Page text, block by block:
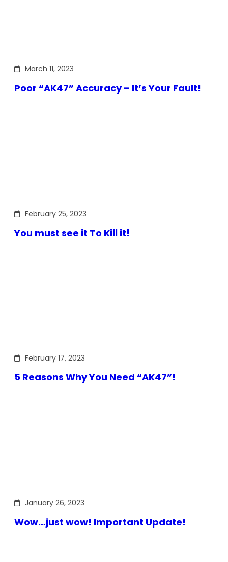
March 11, 2023
Poor “AK47” Accuracy – It’s Your Fault!
February 25, 2023
You must see it To Kill it!
February 17, 2023
5 Reasons Why You Need “AK47”!
January 26, 2023
Wow…just wow! Important Update!